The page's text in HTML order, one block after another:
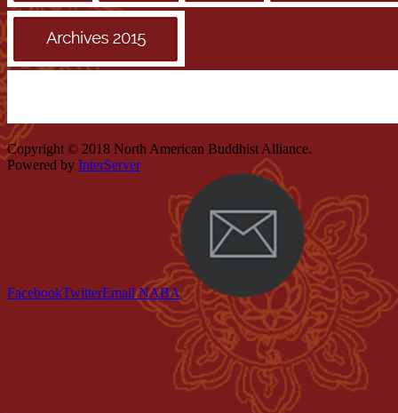
Copyright © 2018 North American Buddhist Alliance.
Powered by InterServer
FacebookTwitterEmail NABA